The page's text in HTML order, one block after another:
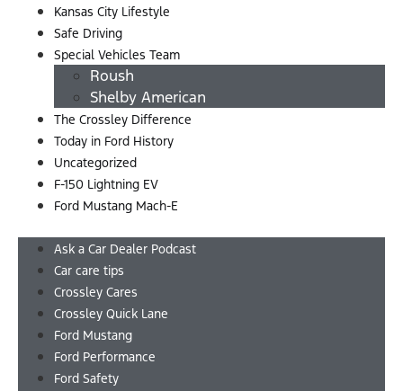
Kansas City Lifestyle
Safe Driving
Special Vehicles Team
Roush
Shelby American
The Crossley Difference
Today in Ford History
Uncategorized
F-150 Lightning EV
Ford Mustang Mach-E
Ask a Car Dealer Podcast
Car care tips
Crossley Cares
Crossley Quick Lane
Ford Mustang
Ford Performance
Ford Safety